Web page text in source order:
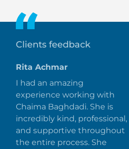
Clients feedback
Rita Achmar
I had an amazing
experience working with
Chaima Baghdadi. She is
incredibly kind, professional,
and supportive throughout
the entire process. She